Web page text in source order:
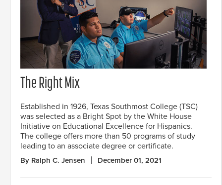
The Right Mix
Established in 1926, Texas Southmost College (TSC)
was selected as a Bright Spot by the White House
Initiative on Educational Excellence for Hispanics.
The college offers more than 50 programs of study
leading to an associate degree or certificate.
By Ralph C. Jensen December 01, 2021